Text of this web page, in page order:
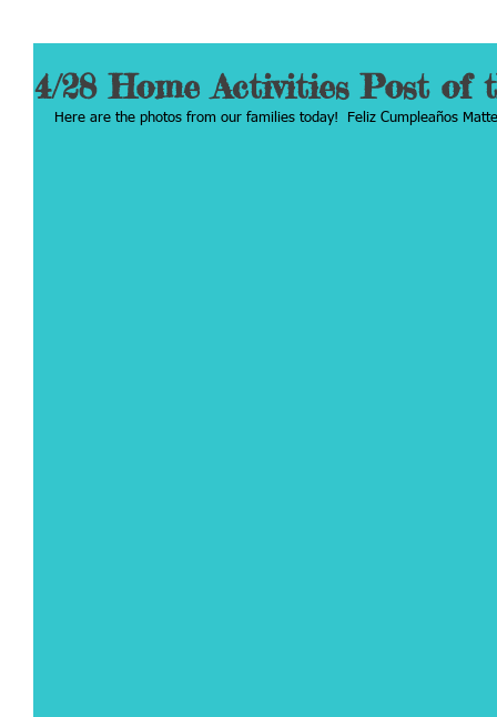
4/28 Home Activities Post of
Here are the photos from our families today!  Feliz Cumpleaños